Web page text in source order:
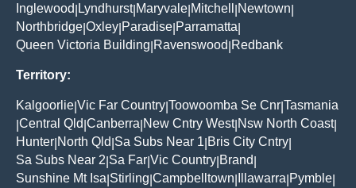
Inglewood Lyndhurst| Maryvale Mitchell Newtown
Northbridge Oxley Paradise Parramatta
Queen Victoria Building Ravenswood Redbank
Territory:
Kalgoorlie Vic Far Country Toowoomba Se Cnr Tasmania
Central Qld Canberra New Cntry West| Nsw North Coast|
Hunter North Qld Sa Subs Near 1 Bris City Cntry
Sa Subs Near 2 Sa Far Vic Country Brand
Sunshine Mt Isa Stirling Campbelltown Illawarra Pymble